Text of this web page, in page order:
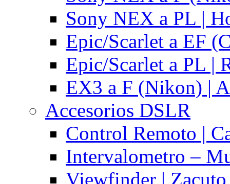
Sony NEX a PL |
Epic/Scarlet a EF
Epic/Scarlet a PL |
EX3 a F (Nikon) |
Accesorios DSLR
Control Remoto |
Intervalometro –
Viewfinder |